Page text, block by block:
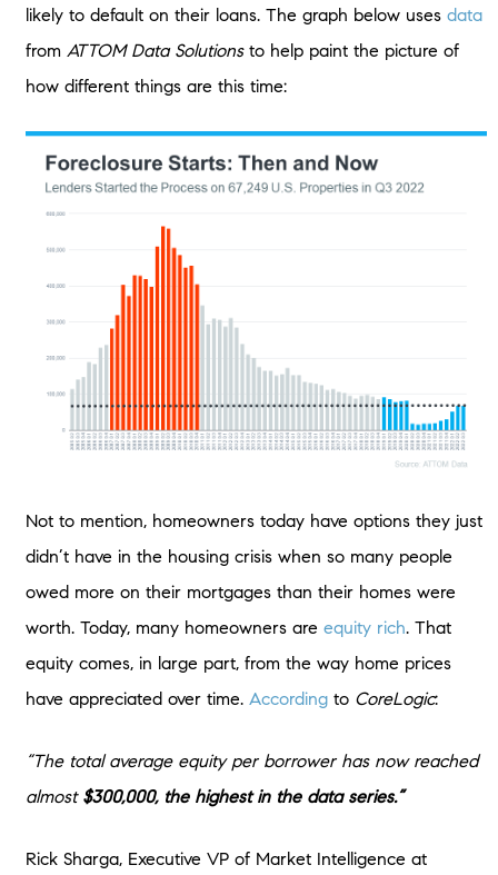
likely to default on their loans. The graph below uses data
from ATTOM Data Solutionsto help paint the picture of
how different things are this time:
Not to mention, homeowners today have options they just
didn’t have in the housing crisis when so many people
owed more on their mortgages than their homes were
worth. Today, many homeowners are equity rich. That
equity comes, in large part, from the way home prices
have appreciated over time. Accordingto CoreLogic:
“The total average equity per borrower has now reached
almost $300,000, the highest in the data series.”
Rick Sharga, Executive VP of Market Intelligence at